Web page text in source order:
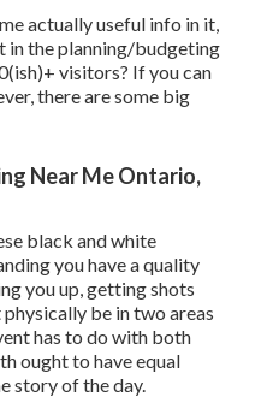
actually useful info in it,
in the planning/budgeting
visitors? If you can
there are some big
Near Me Ontario,
black and white
you have a quality
you up, getting shots
be in two areas
has to do with both
ought to have equal
story of the day.